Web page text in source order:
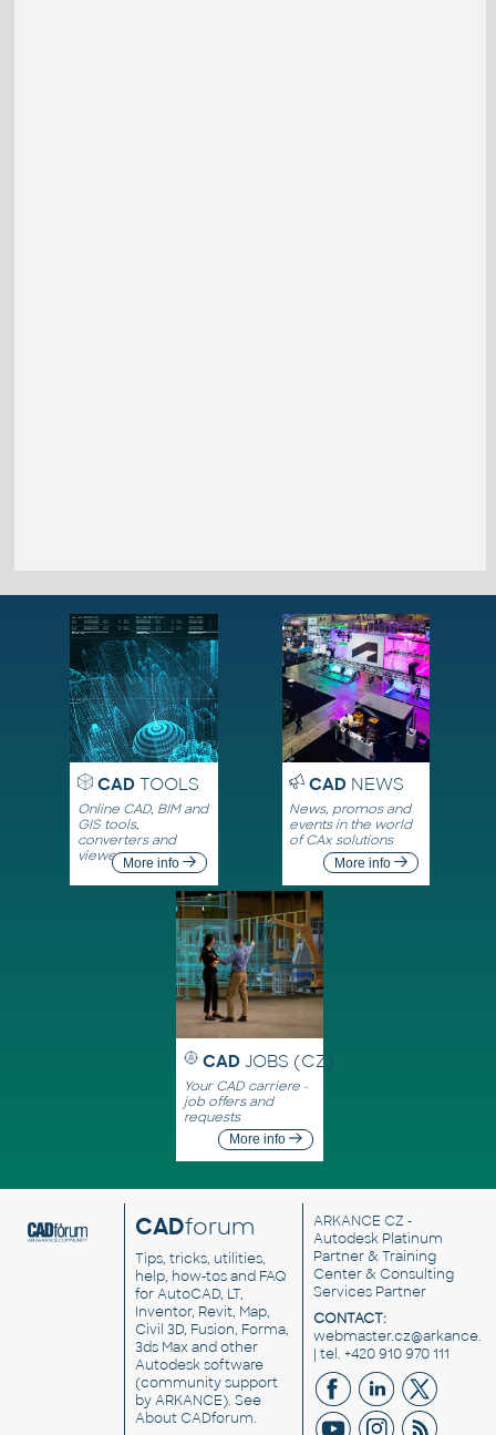
CADTOOLS
Online CAD, BIM and
GIS tools,
converters and
viewersMore info
CADNEWS
News, promos and
events in the world
of CAx solutions
More info
CAD JOBS (CZ)
Your CAD carriere -
job offers and
requests
More info
CADforum
Tips, tricks, utilities,
help, how-tos and FAQ
for AutoCAD, LT,
Inventor, Revit, Map,
Civil 3D, Fusion, Forma,
3ds Max and other
Autodesk software
(community support
by ARKANCE). See
About CADforum.
ARKANCE CZ -
Autodesk Platinum
Partner & Training
Center & Consulting
Services Partner
CONTACT:
| tel. +420 910 970 111